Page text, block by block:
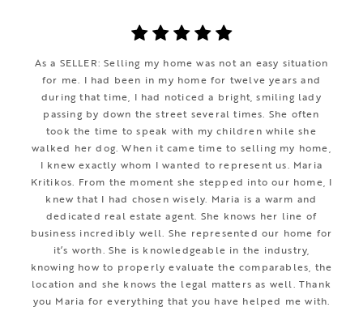
As a SELLER: Selling my home was not an easy situation
for me. I had been in my home for twelve years and
during that time, I had noticed a bright, smiling lady
passing by down the street several times. She often
took the time to speak with my children while she
walked her dog. When it came time to selling my home,
I knew exactly whom I wanted to represent us. Maria
Kritikos. From the moment she stepped into our home, I
knew that I had chosen wisely. Maria is a warm and
dedicated real estate agent. She knows her line of
business incredibly well. She represented our home for
it’s worth. She is knowledgeable in the industry,
knowing how to properly evaluate the comparables, the
location and she knows the legal matters as well. Thank
you Maria for everything that you have helped me with.